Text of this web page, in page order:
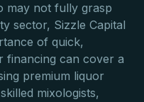
may not fully grasp
sector, Sizzle Capital
of quick,
financing can cover a
premium liquor
mixologists,